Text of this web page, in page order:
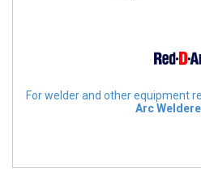
For welder and other equipment
Arc